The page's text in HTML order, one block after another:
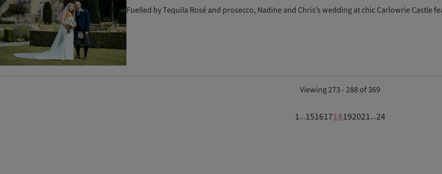
Fuelled by Tequila Rosé and prosecco, Nadine and Chris’s wedding at chic Carlowrie
Viewing 273 - 288 of 369
1...15161718192021...24